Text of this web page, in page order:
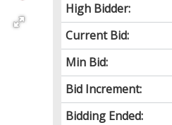
High Bidder:
Current Bid:
Min Bid:
Bid Increment:
Bidding Ended: